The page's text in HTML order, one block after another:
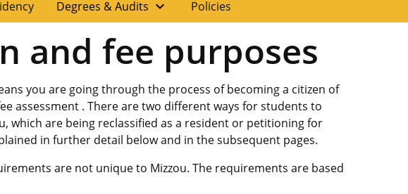
Degrees & Audits expand_more Policies
and fee purposes
you are going through the process of becoming a citizen of
assessment . There are two different ways for students to
which are being reclassified as a resident or petitioning for
in further detail below and in the subsequent pages.
are not unique to Mizzou. The requirements are based